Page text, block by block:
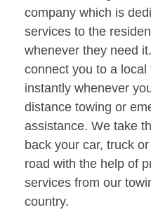
company which is
services to the
whenever they need
connect you to a
instantly whenever
distance towing or
assistance. We take
back your car, truck
road with the help of
services from our
country.